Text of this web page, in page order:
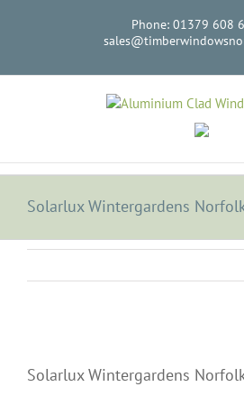
Phone: 01379 608
Solarlux Wintergardens
Solarlux Wintergardens